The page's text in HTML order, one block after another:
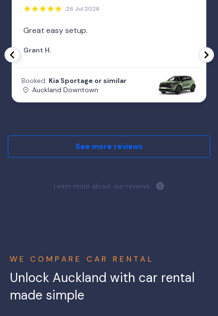
26 Jul 2026
Great easy setup.
Grant H.
Booked: Kia Sportage or similar
Auckland Downtown
See more reviews
Learn more about our reviews.
WE COMPARE CAR RENTAL
Unlock Auckland with car rental
made simple